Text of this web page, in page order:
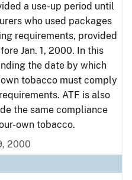
a use-up period until
who used packages
requirements, provided
Jan. 1, 2000. In this
the date by which
tobacco must comply
ATF is also
the same compliance
own tobacco.
2000